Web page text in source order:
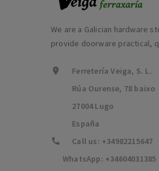
We are a Galician hardware
provide doorware practical,
Ferretería Veiga, S. L.
Rúa Ourense, 78 baixo
27004 Lugo
España
Call us: +34982215647
WhatsApp: +34604031385